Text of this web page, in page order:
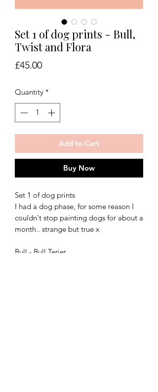
Set 1 of dog prints - Bull,
Twist and Flora
£45.00Price
Quantity *
Add to Cart
Buy Now
Set 1 of dog prints
I had a dog phase, for some reason I
couldn't stop painting dogs for about a
month.. strange but true x
Bull - Bull Terier